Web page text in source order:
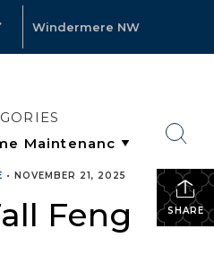
Windermere NW
SHARE
• NOVEMBER 21, 2025
Feng